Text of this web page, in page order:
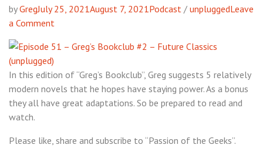
byGregJuly 25, 2021August 7, 2021Podcast / unpluggedLeave
a Comment
51
Greg’s
Bookclub
#2
Future
In this edition of “Greg’s Bookclub”, Greg suggests 5 relatively
modern novels that he hopes have staying power. As a bonus
they all have great adaptations. So be prepared to read and
watch.
Please like, share and subscribe to “Passion of the Geeks”.